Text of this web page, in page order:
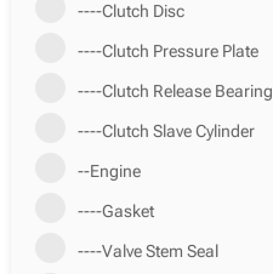
----Clutch Disc
----Clutch Pressure Plate
----Clutch Release Bearing
----Clutch Slave Cylinder
--Engine
----Gasket
----Valve Stem Seal